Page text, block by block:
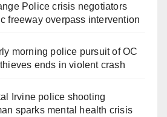
Police crisis negotiators
freeway overpass intervention
morning police pursuit of OC
ends in violent crash
Irvine police shooting
sparks mental health crisis